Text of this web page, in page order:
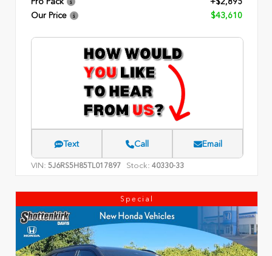
Our Price
$43,610
Text Call Email
VIN: 5J6RS5H85TL017897 Stock: 40330-33
Special